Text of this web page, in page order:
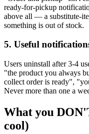
ready-for-pickup
above all — a substitute-
something is out of stock.
5. Useful
Users uninstall after 3-4
"the product you always
collect order is ready",
Never more than one a
What you
cool)